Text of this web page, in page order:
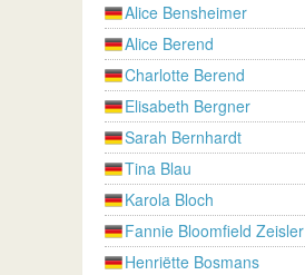
Alice Bensheimer
Alice Berend
Charlotte Berend
Elisabeth Bergner
Sarah Bernhardt
Tina Blau
Karola Bloch
Fannie Bloomfield Zeisler
Henriëtte Bosmans